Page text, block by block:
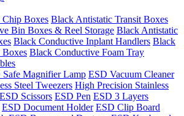
Boxes Black Antistatic Transit Boxes
Bin Boxes & Reel Storage Black Antistatic
Black Conductive Inplant Handlers Black
Black Conductive Foam Tray
Safe Magnifier Lamp ESD Vacuum Cleaner
Steel Tweezers High Precision Stainless
ESD Scissors ESD Pen ESD 3 Layers
ESD Document Holder ESD Clip Board